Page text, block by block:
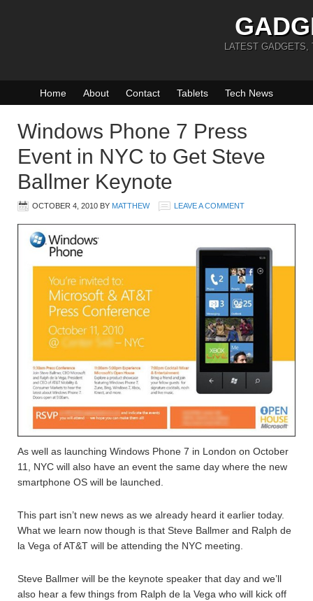
LATEST GADGETS,
Home About Contact Tablets Tech News
Windows Phone 7 Press
Event in NYC to Get Steve
Ballmer Keynote
OCTOBER 4, 2010 BY MATTHEW LEAVE A COMMENT
As well as launching Windows Phone 7 in London on October
11, NYC will also have an event the same day where the new
smartphone OS will be launched.
This part isn’t new news as we already heard it earlier today.
What we learn now though is that Steve Ballmer and Ralph de
la Vega of AT&T will be attending the NYC meeting.
Steve Ballmer will be the keynote speaker that day and we’ll
also hear a few things from Ralph de la Vega who will kick off